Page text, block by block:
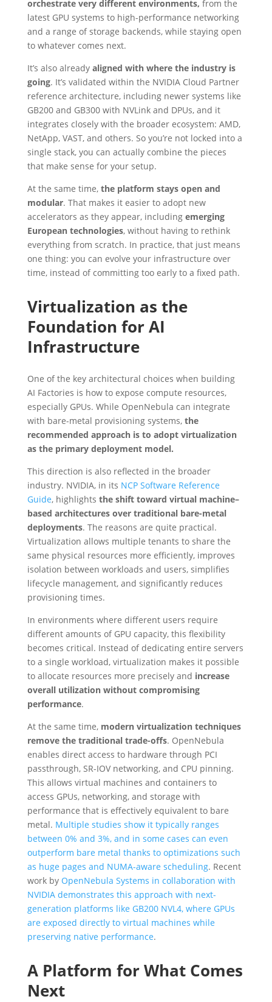
orchestrate very different environments, from the
latest GPU systems to high-performance networking
and a range of storage backends, while staying open
to whatever comes next.
It’s also alreadyaligned with where the industry is
going. It’s validated within the NVIDIA Cloud Partner
reference architecture, including newer systems like
GB200 and GB300 with NVLink and DPUs, and it
integrates closely with the broader ecosystem: AMD,
NetApp, VAST, and others. So you’re not locked into a
single stack, you can actually combine the pieces
that make sense for your setup.
At the same time, the platform stays open and
modular. That makes it easier to adopt new
accelerators as they appear, including emerging
European technologies, without having to rethink
everything from scratch. In practice, that just means
one thing: you can evolve your infrastructure over
time, instead of committing too early to a fixed path.
Virtualization as the
Foundation for AI
Infrastructure
One of the key architectural choices when building
AI Factories is how to expose compute resources,
especially GPUs. While OpenNebula can integrate
with bare-metal provisioning systems, the
recommended approach is to adopt virtualization
as the primary deployment model.
This direction is also reflected in the broader
industry. NVIDIA, in its NCP Software Reference
Guide, highlights the shift toward virtual machine–
based architectures over traditional bare-metal
deployments. The reasons are quite practical.
Virtualization allows multiple tenants to share the
same physical resources more efficiently, improves
isolation between workloads and users, simplifies
lifecycle management, and significantly reduces
provisioning times.
In environments where different users require
different amounts of GPU capacity, this flexibility
becomes critical. Instead of dedicating entire servers
to a single workload, virtualization makes it possible
to allocate resources more precisely and increase
overall utilization without compromising
performance.
At the same time, modern virtualization techniques
remove the traditional trade-offs. OpenNebula
enables direct access to hardware through PCI
passthrough, SR-IOV networking, and CPU pinning.
This allows virtual machines and containers to
access GPUs, networking, and storage with
performance that is effectively equivalent to bare
metal. Multiple studies show it typically ranges
between 0% and 3%, and in some cases can even
outperform bare metal thanks to optimizations such
as huge pages and NUMA-aware scheduling. Recent
work by OpenNebula Systems in collaboration with
NVIDIA demonstrates this approach with next-
generation platforms like GB200 NVL4, where GPUs
are exposed directly to virtual machines while
preserving native performance.
A Platform for What Comes
Next